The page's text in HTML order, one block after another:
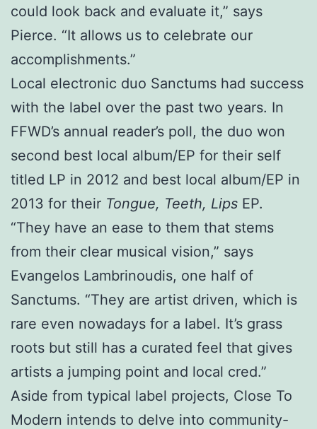
could look back and evaluate it,” says
Pierce. “It allows us to celebrate our
accomplishments.”
Local electronic duo Sanctums had success
with the label over the past two years. In
FFWD’s annual reader’s poll, the duo won
second best local album/EP for their self
titled LP in 2012 and best local album/EP in
2013 for their Tongue, Teeth, Lips EP.
“They have an ease to them that stems
from their clear musical vision,” says
Evangelos Lambrinoudis, one half of
Sanctums. “They are artist driven, which is
rare even nowadays for a label. It’s grass
roots but still has a curated feel that gives
artists a jumping point and local cred.”
Aside from typical label projects, Close To
Modern intends to delve into community-